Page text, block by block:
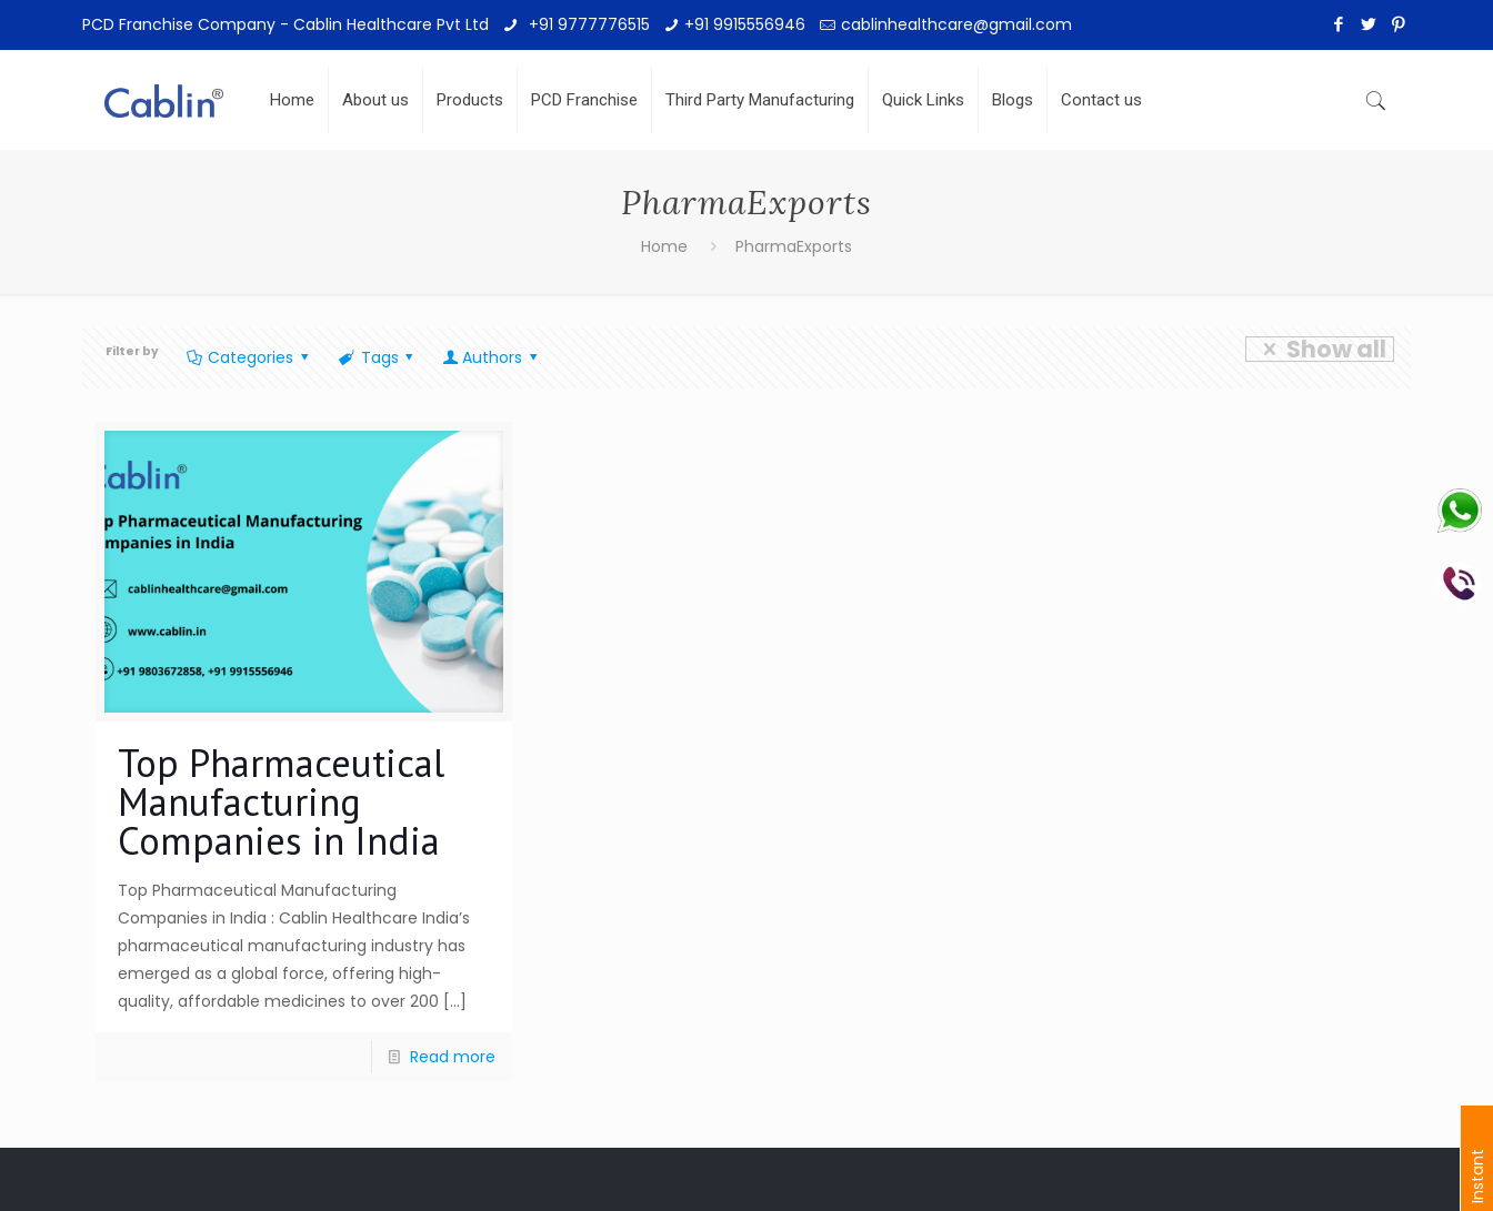
PCD Franchise Company - Cablin Healthcare Pvt Ltd +91 9777776515 +91 9915556946 cablinhealthcare@gmail.com
Home About us Products PCD Franchise Third Party Manufacturing Quick Links Blogs Contact us
PharmaExports
Home PharmaExports
Filter by Categories Tags Authors Show all
Top Pharmaceutical
Manufacturing
Companies in India
Top Pharmaceutical Manufacturing
Companies in India : Cablin Healthcare India’s
pharmaceutical manufacturing industry has
emerged as a global force, offering high-
quality, affordable medicines to over 200 […]
Read more
I
n
s
t
a
n
t
I
n
q
u
i
r